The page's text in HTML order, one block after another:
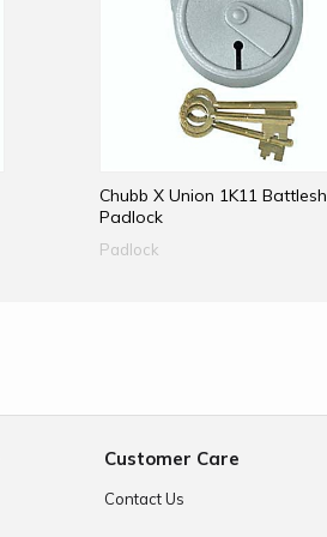
Chubb X Union 1K11
Padlock
Padlock
Customer Care
Contact Us